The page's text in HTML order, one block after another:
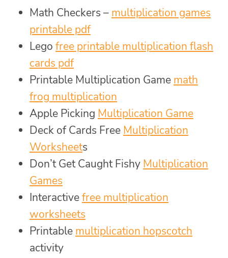
Math Checkers – multiplication games
printable pdf
Lego free printable multiplication flash
cards pdf
Printable Multiplication Game math
frog multiplication
Apple Picking Multiplication Game
Deck of Cards Free Multiplication
Worksheets
Don’t Get Caught Fishy Multiplication
Games
Interactivefree multiplication
worksheets
Printable multiplication hopscotch
activity